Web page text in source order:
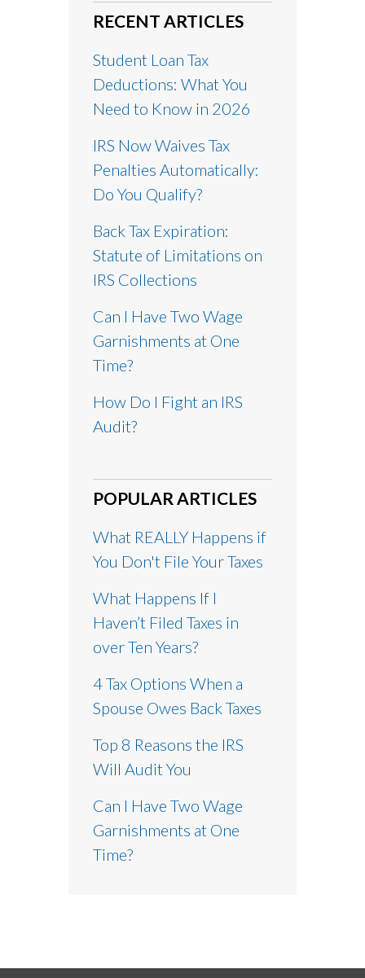
RECENT ARTICLES
Student Loan Tax
Deductions: What You
Need to Know in 2026
IRS Now Waives Tax
Penalties Automatically:
Do You Qualify?
Back Tax Expiration:
Statute of Limitations on
IRS Collections
Can I Have Two Wage
Garnishments at One
Time?
How Do I Fight an IRS
Audit?
POPULAR ARTICLES
What REALLY Happens if
You Don't File Your Taxes
What Happens If I
Haven’t Filed Taxes in
over Ten Years?
4 Tax Options When a
Spouse Owes Back Taxes
Top 8 Reasons the IRS
Will Audit You
Can I Have Two Wage
Garnishments at One
Time?